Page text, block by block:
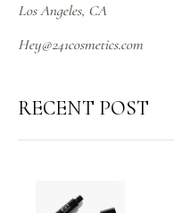
Los Angeles, CA
Hey@241cosmetics.com
RECENT POST